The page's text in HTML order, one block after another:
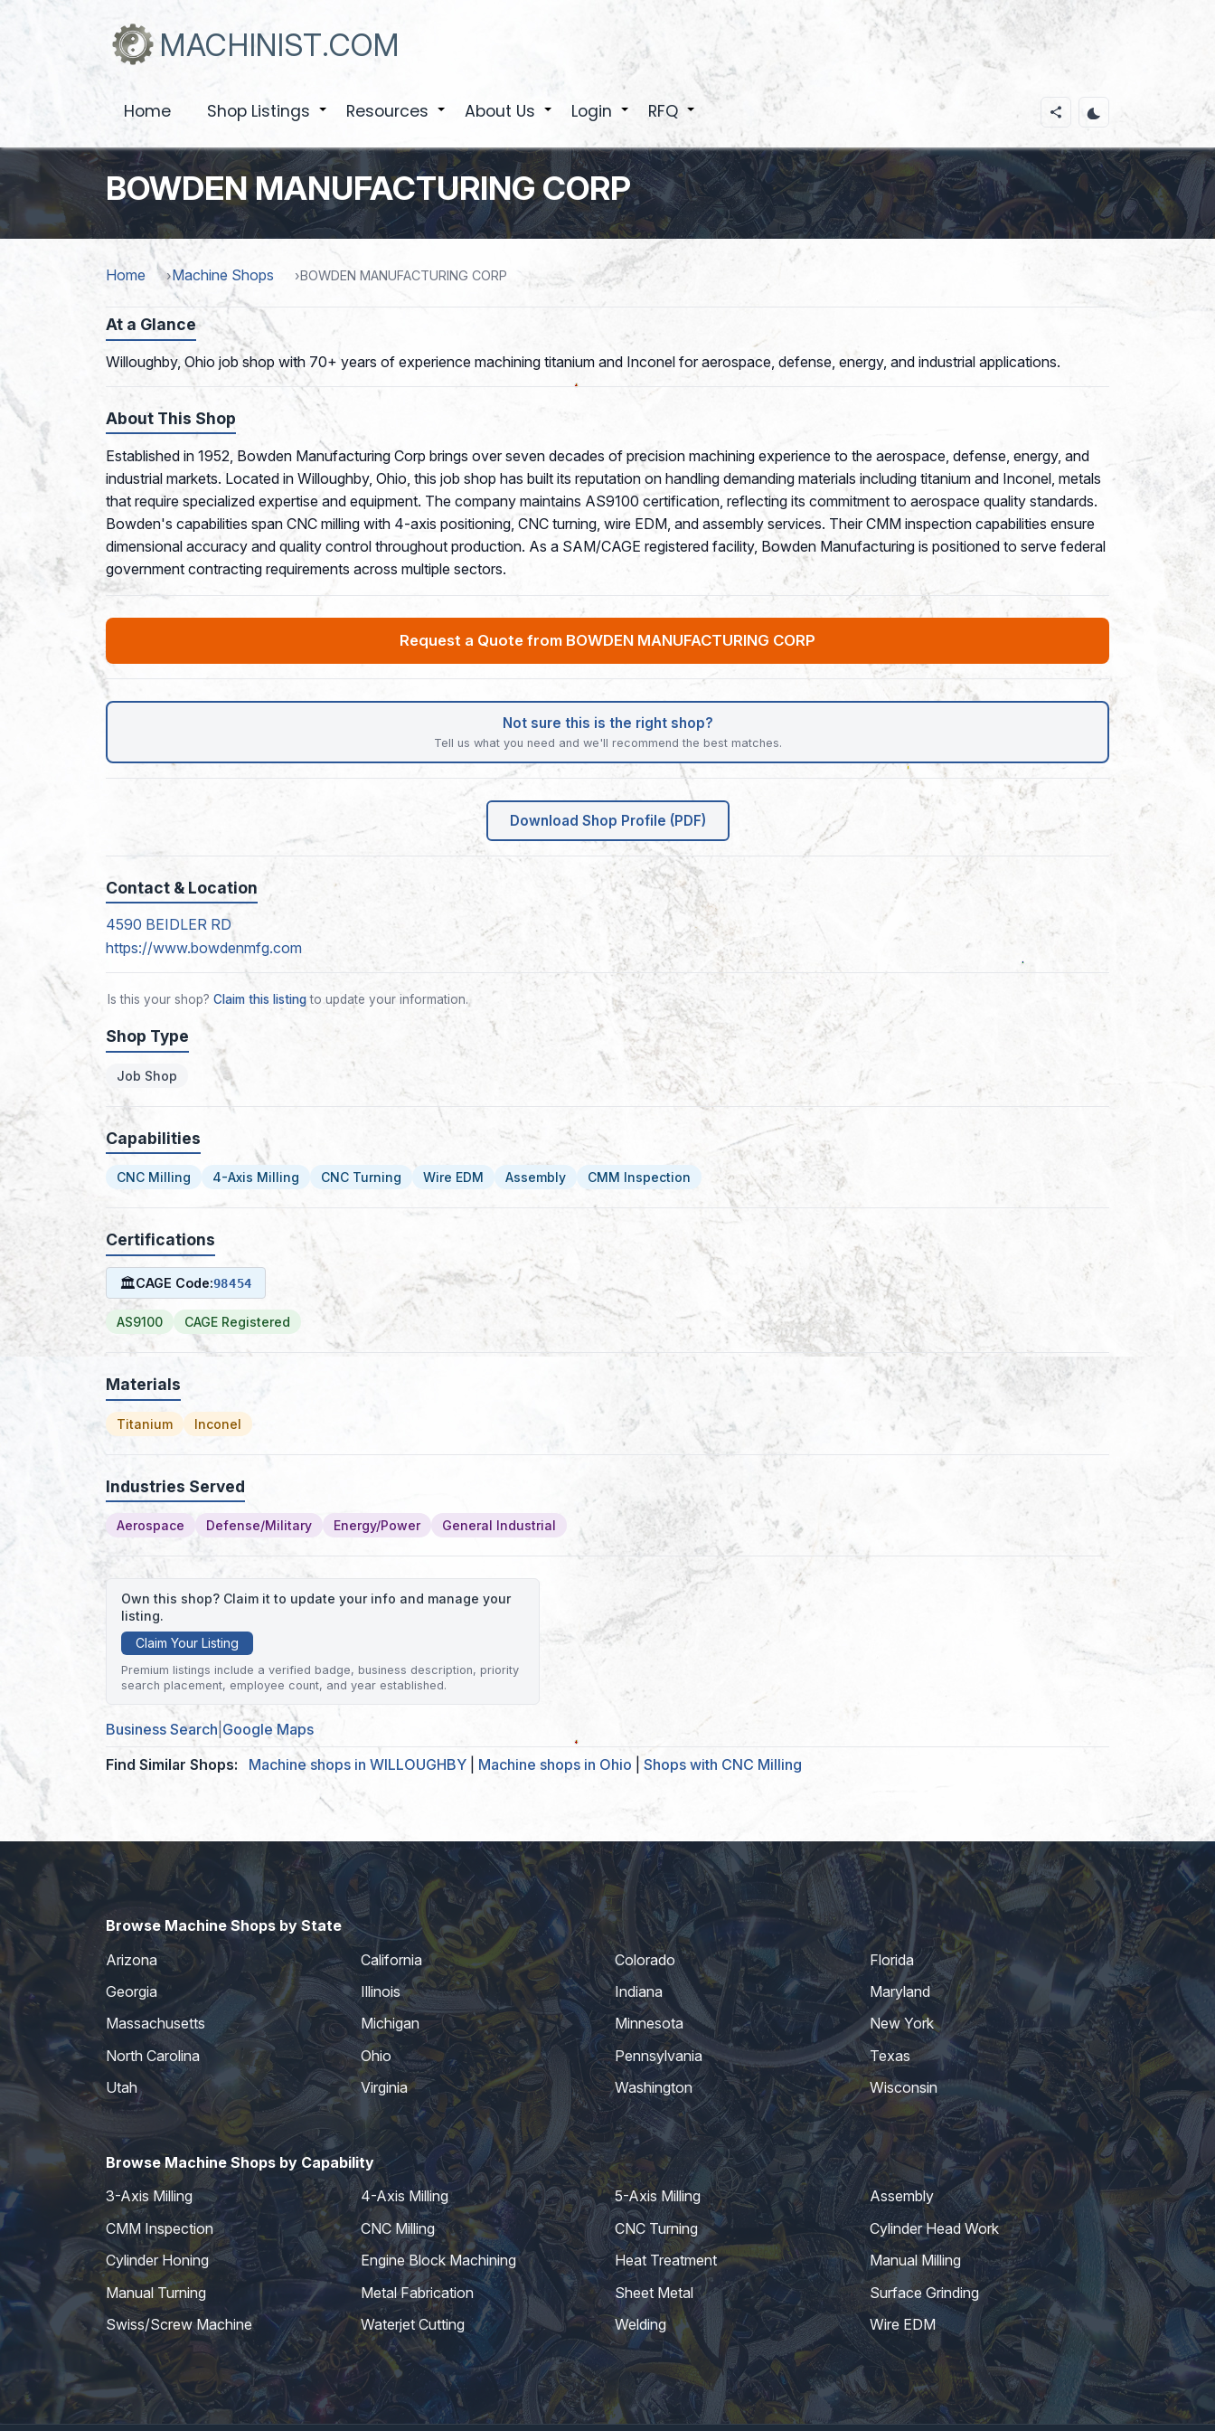
MACHINIST.COM
Home Shop Listings Resources About Us Login +
RFQ
BOWDEN MANUFACTURING CORP
Home Machine Shops BOWDEN MANUFACTURING CORP
At a Glance
Willoughby, Ohio job shop with 70+ years of experience machining titanium and Inconel for aerospace, defense, energy, and industrial applications.
About This Shop
Established in 1952, Bowden Manufacturing Corp brings over seven decades of precision machining experience to the aerospace, defense, energy, and
industrial markets. Located in Willoughby, Ohio, this job shop has built its reputation on handling demanding materials including titanium and Inconel, metals
that require specialized expertise and equipment. The company maintains AS9100 certification, reflecting its commitment to aerospace quality standards.
Bowden's capabilities span CNC milling with 4-axis positioning, CNC turning, wire EDM, and assembly services. Their CMM inspection capabilities ensure
dimensional accuracy and quality control throughout production. As a SAM/CAGE registered facility, Bowden Manufacturing is positioned to serve federal
government contracting requirements across multiple sectors.
Request a Quote from BOWDEN MANUFACTURING CORP
Not sure this is the right shop?
Tell us what you need and we'll recommend the best matches.
Download Shop Profile (PDF)
Contact & Location
4590 BEIDLER RD
https://www.bowdenmfg.com
Is this your shop? Claim this listingto update your information.
Shop Type
Job Shop
Capabilities
CNC Milling 4-Axis Milling CNC Turning Wire EDM Assembly CMM Inspection
Certifications
🏛CAGE Code:98454
AS9100 CAGE Registered
Materials
Titanium Inconel
Industries Served
Aerospace Defense/Military Energy/Power General Industrial
Own this shop? Claim it to update your info and manage your
listing.
Claim Your Listing
Premium listings include a verified badge, business description, priority
search placement, employee count, and year established.
Business Search Google Maps
Find Similar Shops:
Machine shops in WILLOUGHBY Machine shops in Ohio Shops with CNC Milling
Browse Machine Shops by State
Arizona
California Colorado
Florida
Georgia
Illinois Indiana
Maryland
Massachusetts
Michigan Minnesota
New York
North Carolina
Ohio Pennsylvania
Texas
Utah
Virginia Washington Wisconsin
Browse Machine Shops by Capability
3-Axis Milling
4-Axis Milling 5-Axis Milling
Assembly
CMM Inspection
CNC Milling CNC Turning
Cylinder Head Work
Cylinder Honing
Engine Block Machining Heat Treatment
Manual Milling
Manual Turning
Metal Fabrication Sheet Metal
Surface Grinding
Swiss/Screw Machine
Waterjet Cutting Welding Wire EDM